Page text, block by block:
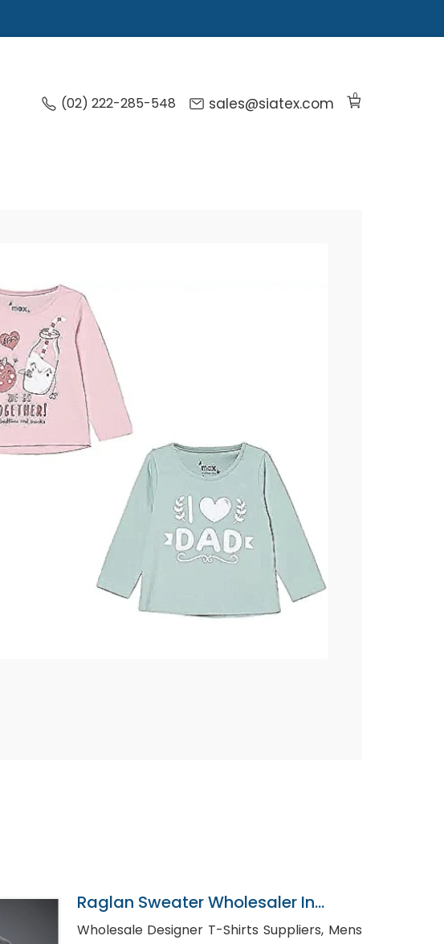
(02) 222-285-548 sales@siatex.com 0
Raglan Sweater Wholesaler In
Bangladesh
Wholesale Designer T-Shirts Suppliers, Mens